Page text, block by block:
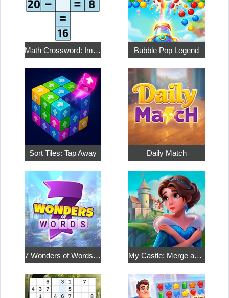
Math Crossword: Improve Your Arithmetic Bubble Pop Legend
Sort Tiles: Tap Away Daily Match
7 Wonders of Words: Word Adventure My Castle: Merge and Story